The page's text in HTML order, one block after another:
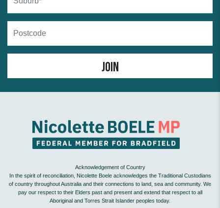
Acknowledgement of Country
In the spirit of reconciliation, Nicolette Boele acknowledges the Traditional Custodians
of country throughout Australia and their connections to land, sea and community. We
pay our respect to their Elders past and present and extend that respect to all
Aboriginal and Torres Strait Islander peoples today.